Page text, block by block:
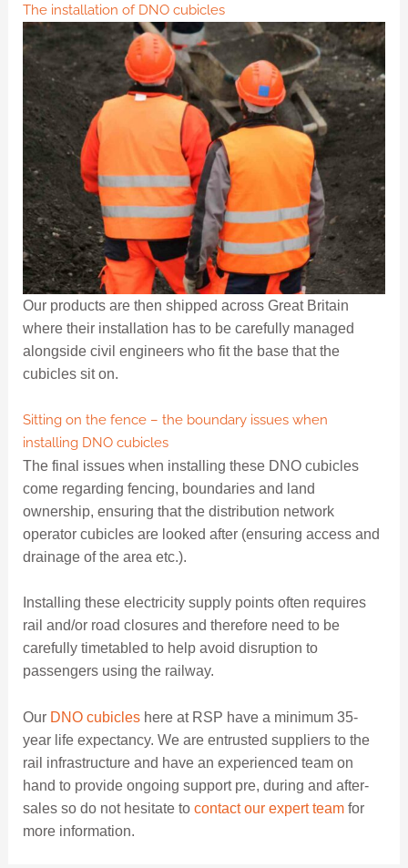
The installation of DNO cubicles
Our products are then shipped across Great Britain
where their installation has to be carefully managed
alongside civil engineers who fit the base that the
cubicles sit on.
Sitting on the fence – the boundary issues when
installing DNO cubicles
The final issues when installing these DNO cubicles
come regarding fencing, boundaries and land
ownership, ensuring that the distribution network
operator cubicles are looked after (ensuring access and
drainage of the area etc.).
Installing these electricity supply points often requires
rail and/or road closures and therefore need to be
carefully timetabled to help avoid disruption to
passengers using the railway.
Our DNO cubicleshere at RSP have a minimum 35-
year life expectancy. We are entrusted suppliers to the
rail infrastructure and have an experienced team on
hand to provide ongoing support pre, during and after-
sales so do not hesitate to contact our expert teamfor
more information.